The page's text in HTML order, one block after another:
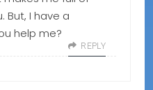
But, I have a
help me?
REPLY